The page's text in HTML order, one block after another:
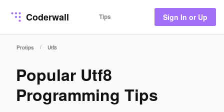
Coderwall Tips Sign In or Up
Protips / Utf8
Popular Utf8
Programming Tips